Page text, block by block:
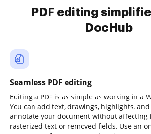
PDF editing
DocHub
Seamless PDF editing
Editing a PDF is as simple as working in a
You can add text, drawings, highlights,
annotate your document without affecting
rasterized text or removed fields. Use an